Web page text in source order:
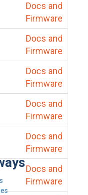
Docs and
Firmware
Docs and
Firmware
Docs and
Firmware
Docs and
Firmware
Docs and
Firmware
Docs and
Firmware